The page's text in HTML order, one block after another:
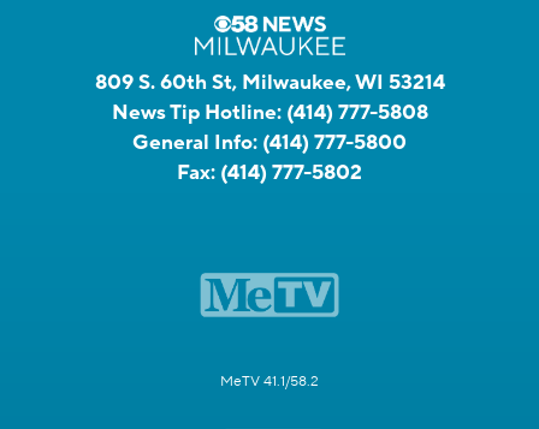
809 S. 60th St, Milwaukee, WI 53214
News Tip Hotline: (414) 777-5808
General Info: (414) 777-5800
Fax: (414) 777-5802
MeTV 41.1/58.2